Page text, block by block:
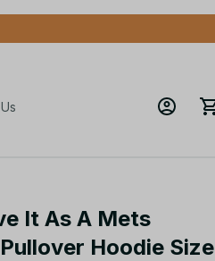
It As A Mets
Hoodie Size